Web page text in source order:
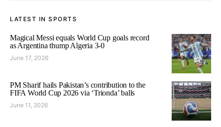
LATEST IN SPORTS
Magical Messi equals World Cup goals record
as Argentina thump Algeria 3-0
June 17, 2026
PM Sharif hails Pakistan’s contribution to the
FIFA World Cup 2026 via ‘Trionda’ balls
June 11, 2026